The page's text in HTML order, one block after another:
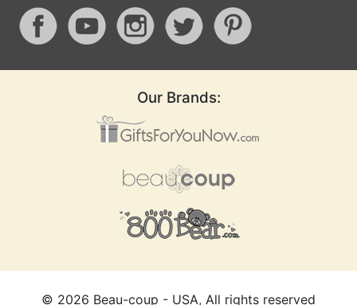
Our Brands:
© 2026 Beau-coup - USA, All rights reserved